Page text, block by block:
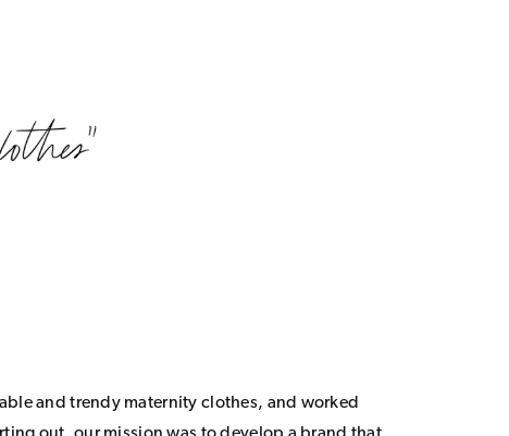
and trendy maternity clothes, and worked